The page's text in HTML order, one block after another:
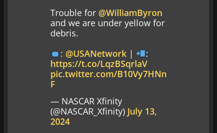
Trouble for @WilliamByron
and we are under yellow for
debris.
: @USANetwork|
:
https://t.co/LqzBSqrlaV
pic.twitter.com/B10Vy7HNn
F
— NASCAR Xfinity
(@NASCAR_Xfinity) July 13,
2024